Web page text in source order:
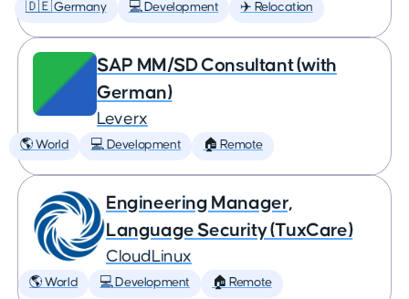
🇩🇪 Germany 💻 Development ✈️ Relocation
SAP MM/SD Consultant (with
German)
Leverx
🌎 World 💻 Development 🏠 Remote
Engineering Manager,
Language Security (TuxCare)
CloudLinux
🌎 World 💻 Development 🏠 Remote